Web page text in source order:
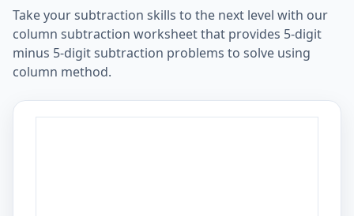
Take your subtraction skills to the next level with our
column subtraction worksheet that provides 5-digit
minus 5-digit subtraction problems to solve using
column method.